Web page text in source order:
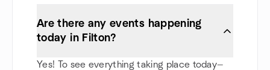
Are there any events happening
today in Filton?
Yes! To see everything taking place today—